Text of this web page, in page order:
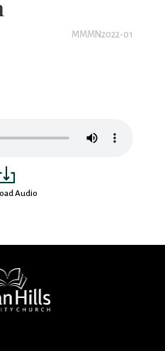
MMMN2022-01
Audio